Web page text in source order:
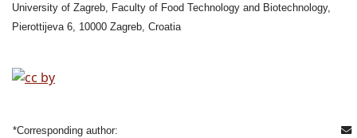
University of Zagreb, Faculty of Food Technology and Biotechnology,
Pierottijeva 6, 10000 Zagreb, Croatia
*Corresponding author: